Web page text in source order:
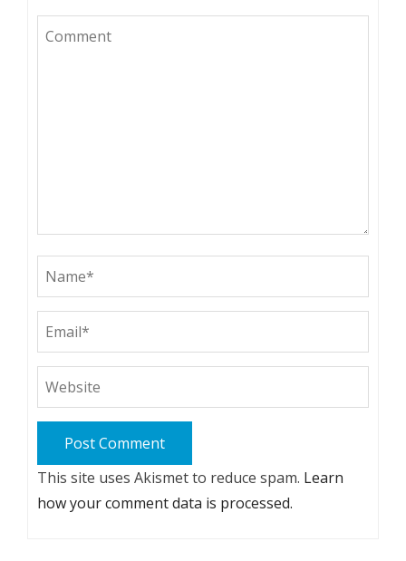
This site uses Akismet to reduce spam. Learn
how your comment data is processed.